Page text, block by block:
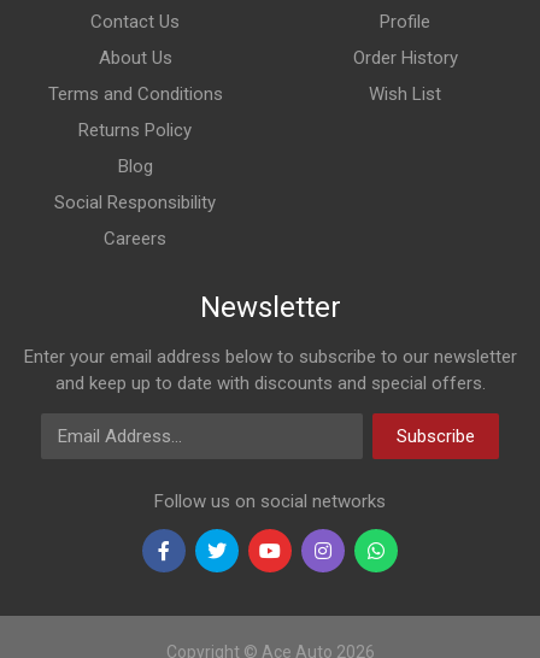
Contact Us
About Us
Terms and Conditions
Returns Policy
Blog
Social Responsibility
Careers
Profile
Order History
Wish List
Newsletter
Enter your email address below to subscribe to our newsletter
and keep up to date with discounts and special offers.
Email Address
Subscribe
Follow us on social networks
Copyright © Ace Auto 2026